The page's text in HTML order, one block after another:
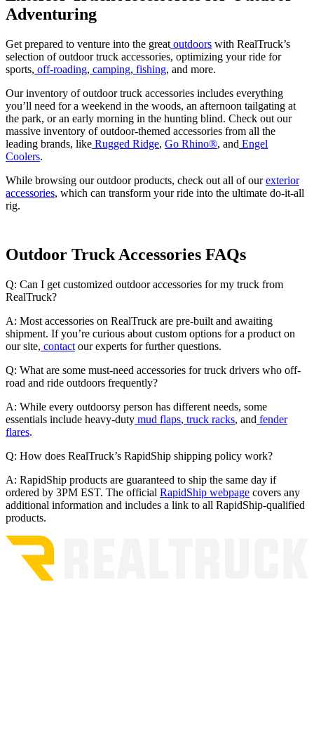
Adventuring
Get prepared to venture into the great outdoors with RealTruck’s
selection of outdoor truck accessories, optimizing your ride for
sports, off-roading, camping, fishing, and more.
Our inventory of outdoor truck accessories includes everything
you’ll need for a weekend in the woods, an afternoon tailgating at
the park, or an early morning in the hunting blind. Check out our
massive inventory of outdoor-themed accessories from all the
leading brands, like Rugged Ridge, Go Rhino®, and Engel
Coolers.
While browsing our outdoor products, check out all of ourexterior
accessories, which can transform your ride into the ultimate do-it-all
rig.
Outdoor Truck Accessories FAQs
Q: Can I get customized outdoor accessories for my truck from
RealTruck?
A: Most accessories on RealTruck are pre-built and awaiting
shipment. If you’re curious about custom options for a product on
our site, contact our experts for further questions.
Q: What are some must-need accessories for truck drivers who off-
road and ride outdoors frequently?
A: While every outdoorsy person has different needs, some
essentials include heavy-duty mud flaps, truck racks, and fender
flares.
Q: How does RealTruck’s RapidShip shipping policy work?
A: RapidShip products are guaranteed to ship the same day if
ordered by 3PM EST. The official RapidShip webpage covers any
additional information and includes a link to all RapidShip-qualified
products.